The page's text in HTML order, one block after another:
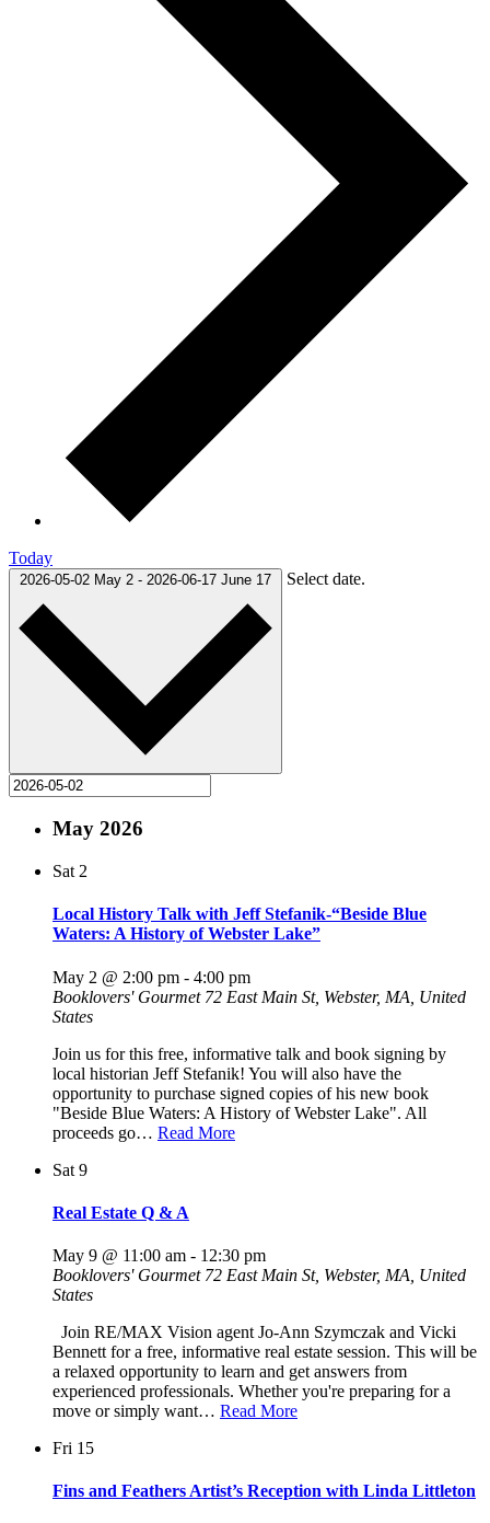
Today
2026-05-02 May 2 - 2026-06-17 June 17 Select date.
May 2026
Sat 2
Local History Talk with Jeff Stefanik-“Beside Blue
Waters: A History of Webster Lake”
May 2 @ 2:00 pm - 4:00 pm
Booklovers' Gourmet 72 East Main St, Webster, MA, United
States
Join us for this free, informative talk and book signing by
local historian Jeff Stefanik! You will also have the
opportunity to purchase signed copies of his new book
"Beside Blue Waters: A History of Webster Lake". All
proceeds go… Read More
Sat 9
Real Estate Q & A
May 9 @ 11:00 am - 12:30 pm
Booklovers' Gourmet 72 East Main St, Webster, MA, United
States
Join RE/MAX Vision agent Jo-Ann Szymczak and Vicki
Bennett for a free, informative real estate session. This will be
a relaxed opportunity to learn and get answers from
experienced professionals. Whether you're preparing for a
move or simply want… Read More
Fri 15
Fins and Feathers Artist’s Reception with Linda Littleton